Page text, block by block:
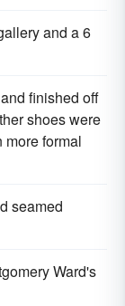
and a 6
finished off
shoes were
more formal
seamed
Ward's